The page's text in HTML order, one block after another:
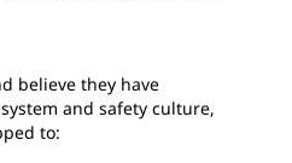
believe they have
and safety culture,
to: